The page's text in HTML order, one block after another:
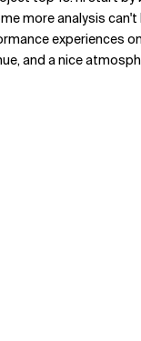
more analysis
experiences
and a nice